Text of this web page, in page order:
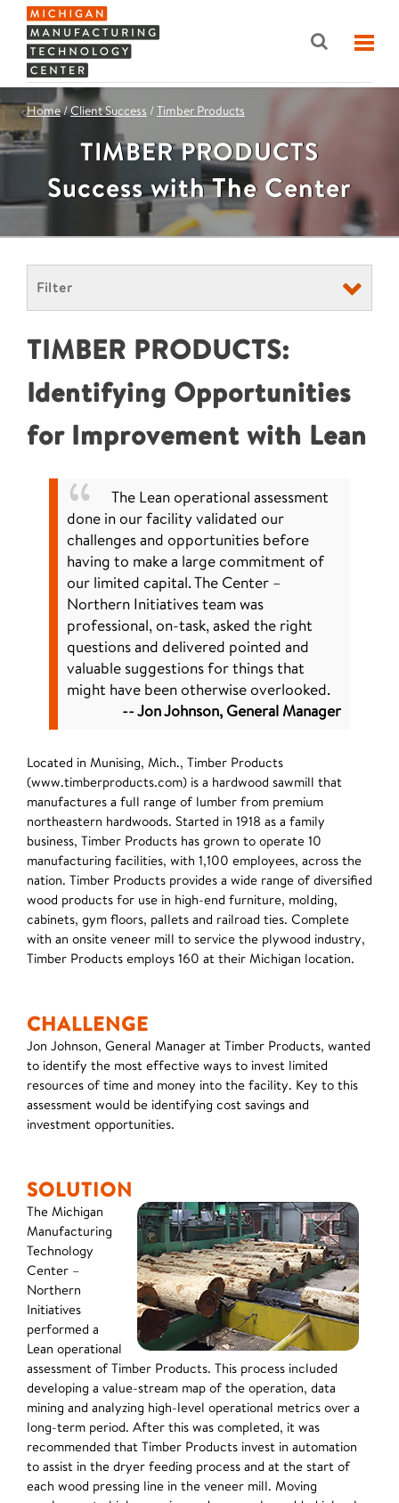
Home/Client Success /Timber Products
TIMBER PRODUCTS
Success with The Center
Filter
TIMBER PRODUCTS:
Identifying Opportunities
for Improvement with Lean
The Lean operational assessment
done in our facility validated our
challenges and opportunities before
having to make a large commitment of
our limited capital. The Center –
Northern Initiatives team was
professional, on-task, asked the right
questions and delivered pointed and
valuable suggestions for things that
might have been otherwise overlooked.
-- Jon Johnson, General Manager
Located in Munising, Mich., Timber Products
(www.timberproducts.com) is a hardwood sawmill that
manufactures a full range of lumber from premium
northeastern hardwoods. Started in 1918 as a family
business, Timber Products has grown to operate 10
manufacturing facilities, with 1,100 employees, across the
nation. Timber Products provides a wide range of diversified
wood products for use in high-end furniture, molding,
cabinets, gym floors, pallets and railroad ties. Complete
with an onsite veneer mill to service the plywood industry,
Timber Products employs 160 at their Michigan location.
CHALLENGE
Jon Johnson, General Manager at Timber Products, wanted
to identify the most effective ways to invest limited
resources of time and money into the facility. Key to this
assessment would be identifying cost savings and
investment opportunities.
SOLUTION
The Michigan
Manufacturing
Technology
Center –
Northern
Initiatives
performed a
Lean operational
assessment of Timber Products. This process included
developing a value-stream map of the operation, data
mining and analyzing high-level operational metrics over a
long-term period. After this was completed, it was
recommended that Timber Products invest in automation
to assist in the dryer feeding process and at the start of
each wood pressing line in the veneer mill. Moving